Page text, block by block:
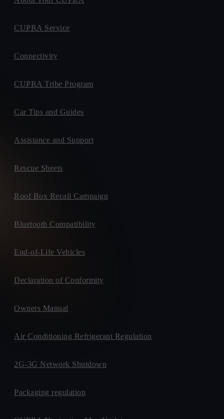
CUPRA Service
Connectivity
CUPRA Tribe Program
Car Tips and Guides
Assistance and Support
Rescue Sheets
Roof Box Recall Campaign
Bluetooth Compatibility
End-of-Life Vehicles
Declaration of Conformity
Owners Manual
Air Conditioning Refrigerant Regulation
2G-3G Network Shutdown
Packaging regulation